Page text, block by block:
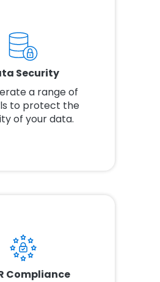
Security
a range of
to protect the
of your data.
Compliance